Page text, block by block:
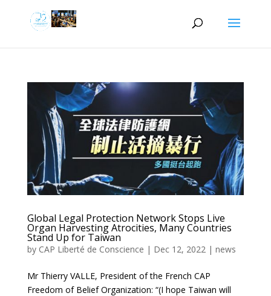
Global Legal Protection Network Stops Live
Organ Harvesting Atrocities, Many Countries
Stand Up for Taiwan
by CAP Liberté de Conscience | Dec 12, 2022 | news
Mr Thierry VALLE, President of the French CAP
Freedom of Belief Organization: “(I hope Taiwan will